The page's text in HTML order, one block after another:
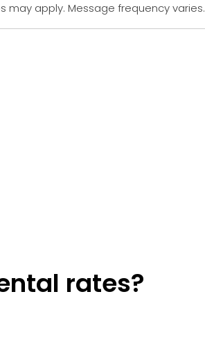
may apply. Message frequency varies.
rates?